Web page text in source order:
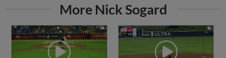
More Nick Sogard